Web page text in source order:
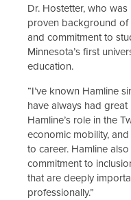
Dr. Hostetter, who
proven background of
and commitment to
Minnesota’s first
education.
“I’ve known Hamline
have always had
Hamline’s role in the
economic mobility,
to career. Hamline
commitment to
that are deeply
professionally.”